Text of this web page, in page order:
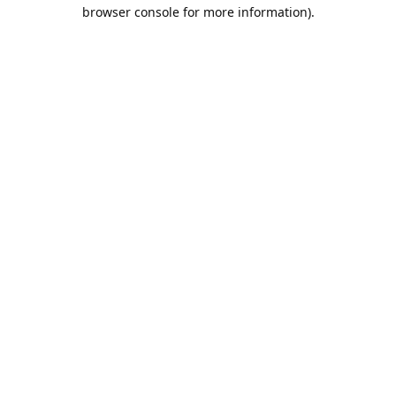
browser console for more information).